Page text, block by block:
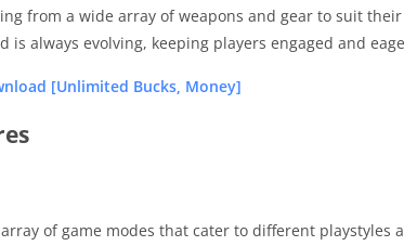
from a wide array of weapons and gear to suit
always evolving, keeping players engaged and
[Unlimited Bucks, Money]
of game modes that cater to different playstyles